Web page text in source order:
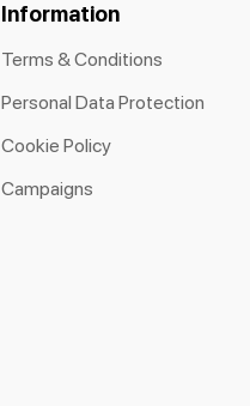
Information
Terms & Conditions
Personal Data Protection
Cookie Policy
Campaigns